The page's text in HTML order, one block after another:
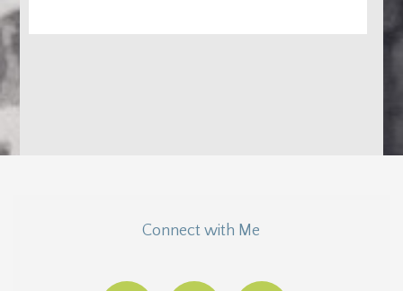
Connect with Me